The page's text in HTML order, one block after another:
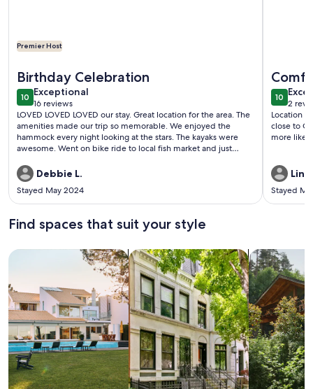
Premier Host
Birthday Celebration
1010 out of 10
Exceptional
exceptional
16 reviews
(16
reviews)
LOVED LOVED LOVED our stay. Great location for the area. The
amenities made our trip so memorable. We enjoyed the
hammock every night looking at the stars. The kayaks were
awesome. Went on bike ride to local fish market and just
corn hole. Fishing was also a bonus for the husband since it
was his birthday. Host very responsive to any concerns or
needs. Property owners have really thought of everything to
make your stay enjoyable. Will definitely be returning to this
Debbie L.
Stayed May 2024
1010 out
2
(2
Location
close to
more like
Stayed
Find spaces that suit your style
Search for Houses Search for Condos/Apartments
search for